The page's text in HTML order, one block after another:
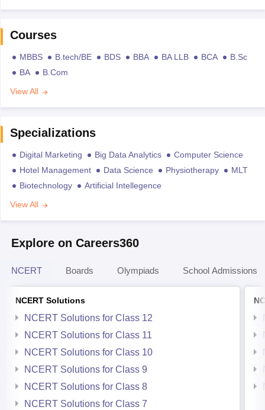
Courses
MBBS B.tech/BE BDS BBA BA LLB BCA
B.Sc
BA
B.Com
View All
Specializations
Digital Marketing Big Data Analytics
Computer Science
Hotel Management
Data Science Physiotherapy
MLT
Biotechnology
Artificial Intellegence
View All
Explore on Careers360
NCERT Boards Olympiads School Admissions
NCERT Solutions
NCERT Solutions for Class 12
NCERT Solutions for Class 11
NCERT Solutions for Class 10
NCERT Solutions for Class 9
NCERT Solutions for Class 8
NCERT Solutions for Class 7